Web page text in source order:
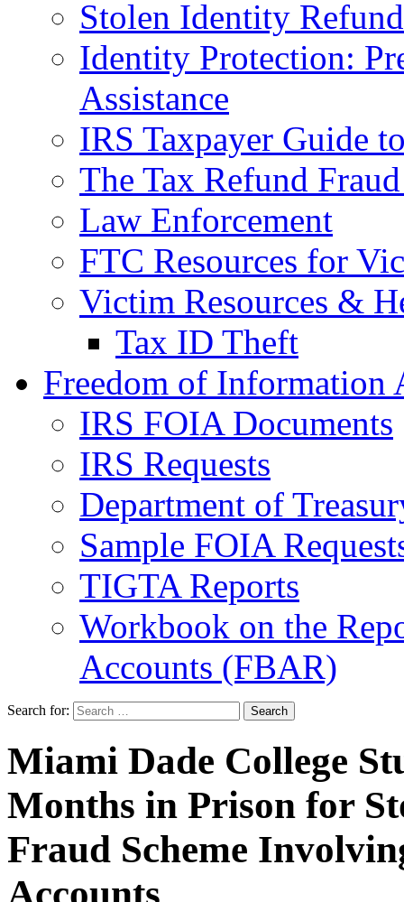
Stolen Identity
Identity Protection:
Assistance
IRS Taxpayer Guide
The Tax Refund
Law Enforcement
FTC Resources for
Victim Resources &
Tax ID Theft
Freedom of Information
IRS FOIA Documents
IRS Requests
Department of
Sample FOIA
TIGTA Reports
Workbook on the
Accounts (FBAR)
Search for:
Miami Dade College
Months in Prison for
Fraud Scheme
Accounts